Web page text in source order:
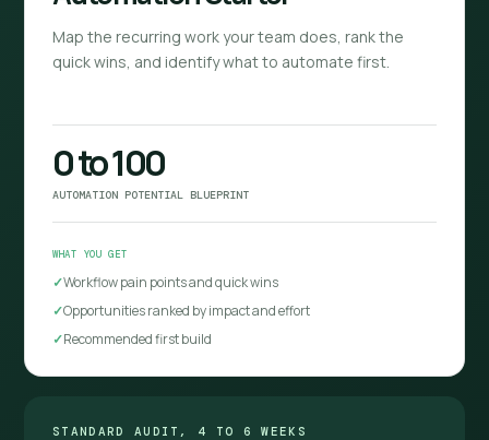
Map the recurring work your team does, rank the
quick wins, and identify what to automate first.
0 to 100
AUTOMATION POTENTIAL BLUEPRINT
WHAT YOU GET
Workflow pain points and quick wins
Opportunities ranked by impact and effort
Recommended first build
STANDARD AUDIT, 4 TO 6 WEEKS